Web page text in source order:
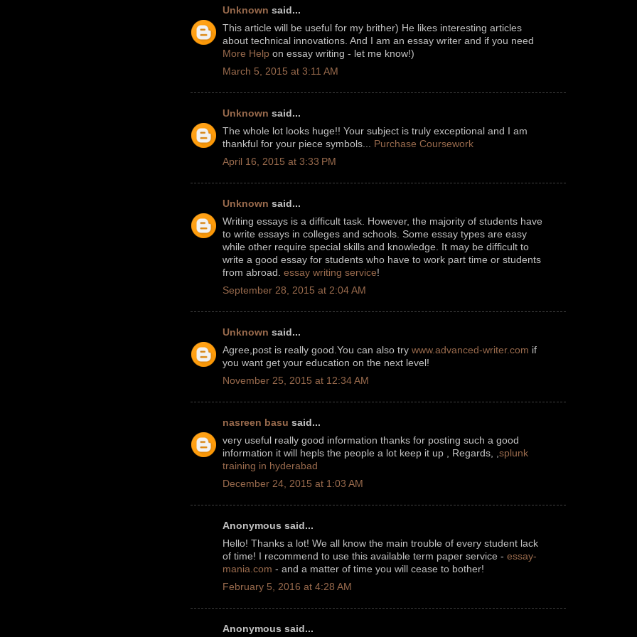
Unknown said...
This article will be useful for my brither) He likes interesting articles
about technical innovations. And I am an essay writer and if you need
More Help on essay writing - let me know!)
March 5, 2015 at 3:11 AM
Unknown said...
The whole lot looks huge!! Your subject is truly exceptional and I am
thankful for your piece symbols... Purchase Coursework
April 16, 2015 at 3:33 PM
Unknown said...
Writing essays is a difficult task. However, the majority of students have
to write essays in colleges and schools. Some essay types are easy
while other require special skills and knowledge. It may be difficult to
write a good essay for students who have to work part time or students
from abroad. essay writing service!
September 28, 2015 at 2:04 AM
Unknown said...
Agree,post is really good.You can also try www.advanced-writer.com if
you want get your education on the next level!
November 25, 2015 at 12:34 AM
nasreen basu said...
very useful really good information thanks for posting such a good
information it will hepls the people a lot keep it up , Regards, ,splunk
training in hyderabad
December 24, 2015 at 1:03 AM
Anonymous said...
Hello! Thanks a lot! We all know the main trouble of every student lack
of time! I recommend to use this available term paper service - essay-
mania.com - and a matter of time you will cease to bother!
February 5, 2016 at 4:28 AM
Anonymous said...